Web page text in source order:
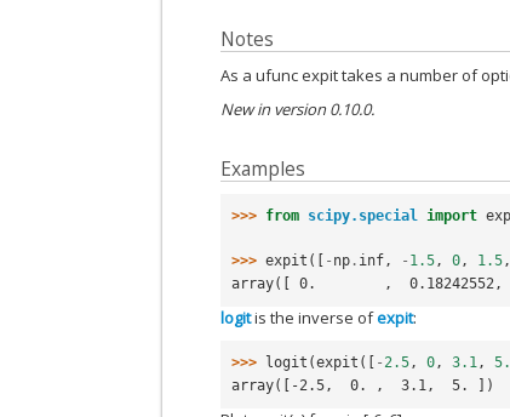
Notes
As a ufunc expit takes a number of
New in version 0.10.0.
Examples
>>> from scipy.special import
>>> expit ([ - np . inf , - 1.5 , 0 , 1.5 ,
array([ 0.        ,
logitis the inverse ofexpit:
>>> logit (expit ([ -2.5, 0, 3.1,
array([-2.5,  0. ,  3.1,  5. ])